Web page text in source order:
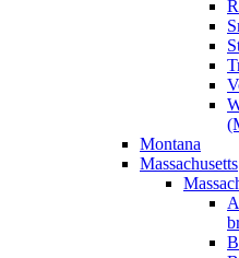
Montana
Massachusetts